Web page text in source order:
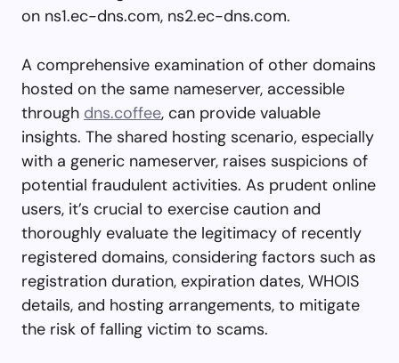
on ns1.ec-dns.com, ns2.ec-dns.com.
A comprehensive examination of other domains
hosted on the same nameserver, accessible
through dns.coffee, can provide valuable
insights. The shared hosting scenario, especially
with a generic nameserver, raises suspicions of
potential fraudulent activities. As prudent online
users, it’s crucial to exercise caution and
thoroughly evaluate the legitimacy of recently
registered domains, considering factors such as
registration duration, expiration dates, WHOIS
details, and hosting arrangements, to mitigate
the risk of falling victim to scams.